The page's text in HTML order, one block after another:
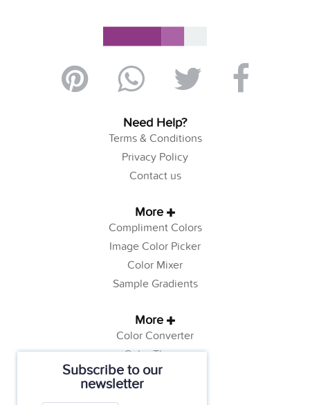
Subscribe to our
newsletter
Need Help?
Terms & Conditions
Privacy Policy
Contact us
More
Compliment Colors
Image Color Picker
Color Mixer
Sample Gradients
More
Color Converter
Color Theory
Color Generator
Web Safe Colors